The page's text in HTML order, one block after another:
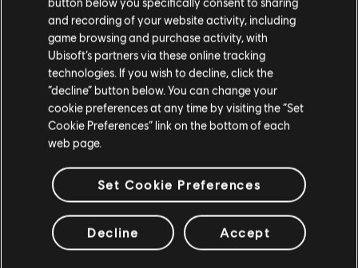
Revenir à l'accueil
and recording of your website activity, including
game browsing and purchase activity, with
Ubisoft’s partners via these online tracking
technologies. If you wish to decline, click the
“decline” button below. You can change your
cookie preferences at any time by visiting the “Set
Cookie Preferences” link on the bottom of each
web page.
Set Cookie Preferences
Decline Accept